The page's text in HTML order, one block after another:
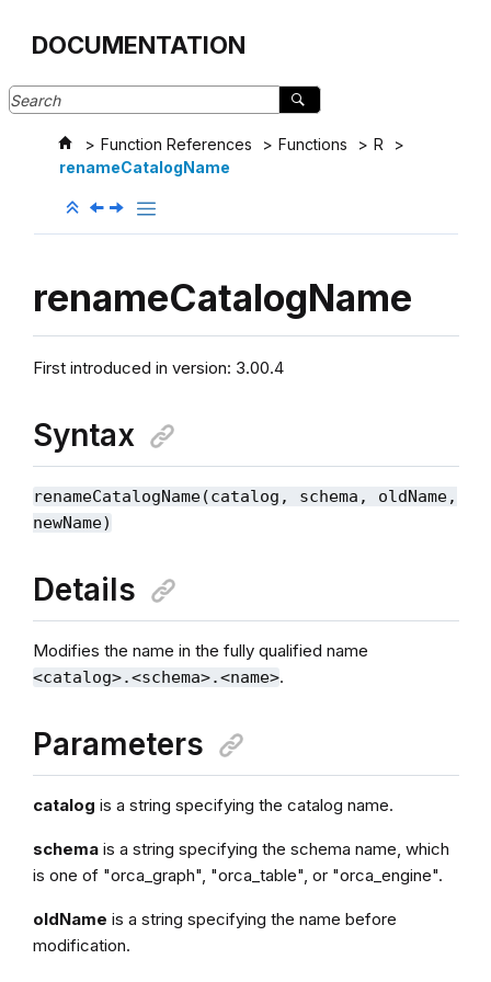
DOCUMENTATION
Function References Functions
R
renameCatalogName
renameCatalogName
First introduced in version: 3.00.4
Syntax
renameCatalogName(catalog, schema, oldName,
newName)
Details
Modifies the name in the fully qualified name
<catalog>.<schema>.<name>.
Parameters
catalog is a string specifying the catalog name.
schemais a string specifying the schema name, which
is one of "orca_graph", "orca_table", or "orca_engine".
oldName is a string specifying the name before
modification.